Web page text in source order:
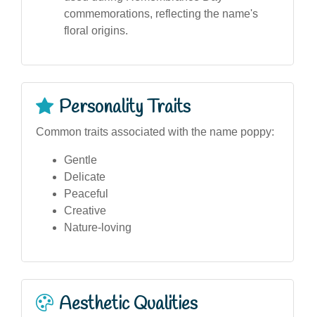
commemorations, reflecting the name's
floral origins.
Personality Traits
Common traits associated with the name poppy:
Gentle
Delicate
Peaceful
Creative
Nature-loving
Aesthetic Qualities